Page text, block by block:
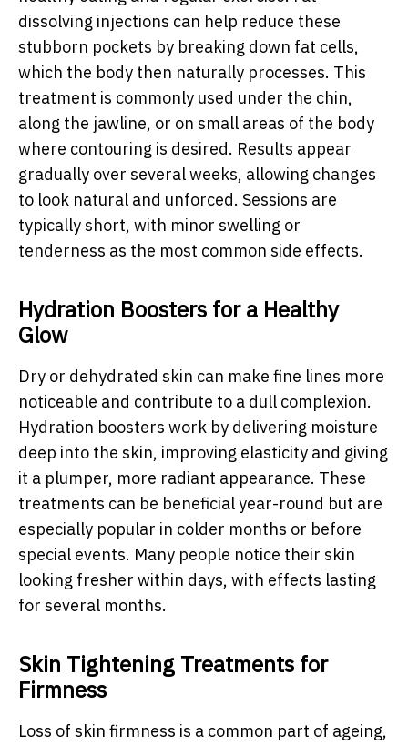
dissolving injections can help reduce these
stubborn pockets by breaking down fat cells,
which the body then naturally processes. This
treatment is commonly used under the chin,
along the jawline, or on small areas of the body
where contouring is desired. Results appear
gradually over several weeks, allowing changes
to look natural and unforced. Sessions are
typically short, with minor swelling or
tenderness as the most common side effects.
Hydration Boosters for a Healthy
Glow
Dry or dehydrated skin can make fine lines more
noticeable and contribute to a dull complexion.
Hydration boosters work by delivering moisture
deep into the skin, improving elasticity and giving
it a plumper, more radiant appearance. These
treatments can be beneficial year-round but are
especially popular in colder months or before
special events. Many people notice their skin
looking fresher within days, with effects lasting
for several months.
Skin Tightening Treatments for
Firmness
Loss of skin firmness is a common part of ageing,